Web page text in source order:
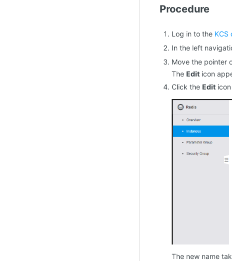
Procedure
Log in to the KCS
In the left
Move the pointer
The Edit icon
Click the Edit
The new name